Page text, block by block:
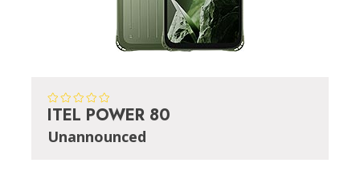
ITEL POWER 80
Unannounced